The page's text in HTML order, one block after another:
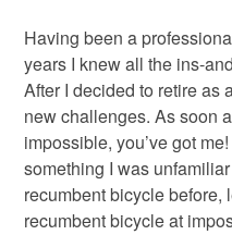
Having been a
years I knew all the ins-
After I decided to retire as
new challenges. As soon
impossible, you’ve got
something I was
recumbent bicycle
recumbent bicycle at